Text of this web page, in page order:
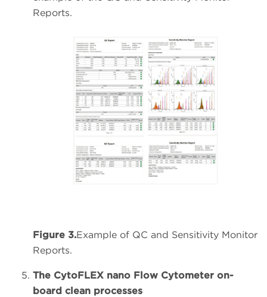
Reports.
Figure 3.Example of QC and Sensitivity Monitor
Reports.
The CytoFLEX nano Flow Cytometer on-
board clean processes